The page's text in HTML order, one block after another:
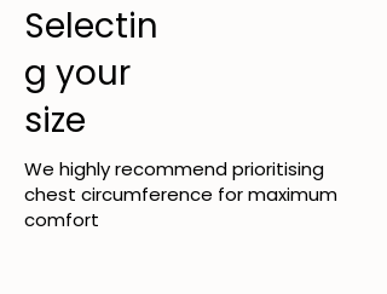
Selectin
g your
size
We highly recommend prioritising
chest circumference for maximum
comfort